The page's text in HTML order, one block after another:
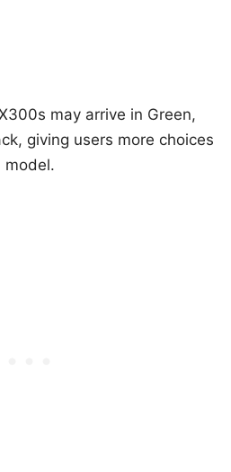
may arrive in Green,
giving users more choices
model.